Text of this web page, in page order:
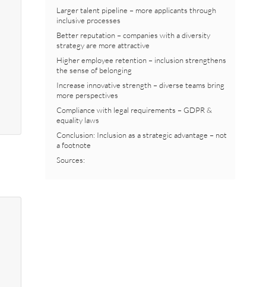
Larger talent pipeline – more applicants through
inclusive processes
Better reputation – companies with a diversity
strategy are more attractive
Higher employee retention – inclusion strengthens
the sense of belonging
Increase innovative strength – diverse teams bring
more perspectives
Compliance with legal requirements – GDPR &
equality laws
Conclusion: Inclusion as a strategic advantage – not
a footnote
Sources: